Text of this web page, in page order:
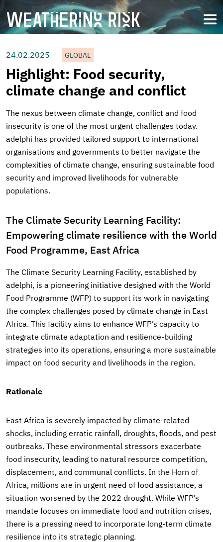
main
24.02.2025 GLOBAL
Highlight: Food security,
climate change and conflict
The nexus between climate change, conflict and food
insecurity is one of the most urgent challenges today.
adelphi has provided tailored support to international
organisations and governments to better navigate the
complexities of climate change, ensuring sustainable food
security and improved livelihoods for vulnerable
populations.
The Climate Security Learning Facility:
Empowering climate resilience with the World
Food Programme, East Africa
The Climate Security Learning Facility, established by
adelphi, is a pioneering initiative designed with the World
Food Programme (WFP) to support its work in navigating
the complex challenges posed by climate change in East
Africa. This facility aims to enhance WFP’s capacity to
integrate climate adaptation and resilience-building
strategies into its operations, ensuring a more sustainable
impact on food security and livelihoods in the region.
Rationale
East Africa is severely impacted by climate-related
shocks, including erratic rainfall, droughts, floods, and pest
outbreaks. These environmental stressors exacerbate
food insecurity, leading to natural resource competition,
displacement, and communal conflicts. In the Horn of
Africa, millions are in urgent need of food assistance, a
situation worsened by the 2022 drought. While WFP’s
mandate focuses on immediate food and nutrition crises,
there is a pressing need to incorporate long-term climate
resilience into its strategic planning.